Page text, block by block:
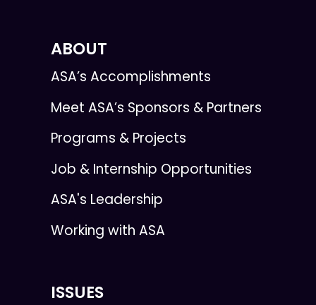
ABOUT
ASA’s Accomplishments
Meet ASA’s Sponsors & Partners
Programs & Projects
Job & Internship Opportunities
ASA's Leadership
Working with ASA
ISSUES